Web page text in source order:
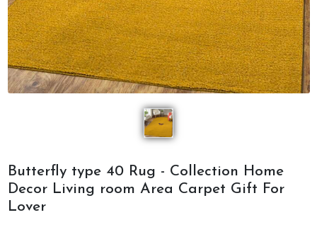
Butterfly type 40 Rug - Collection Home
Decor Living room Area Carpet Gift For
Lover